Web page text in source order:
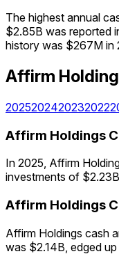
The highest annual
$2.85B was reported
history was $267M in
Affirm
2025202420232022
Affirm Holdings
In 2025, Affirm
investments of
Affirm Holdings
Affirm Holdings cash
was $2.14B, edged